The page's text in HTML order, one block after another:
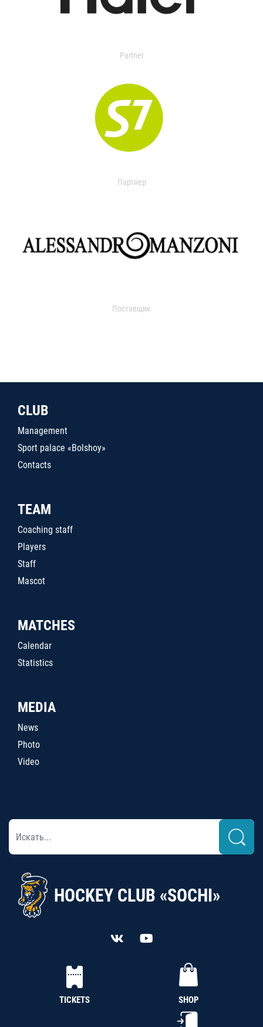
Partner
Партнер
Поставщик
CLUB
Management
Sport palace «Bolshoy»
Contacts
TEAM
Coaching staff
Players
Staff
Mascot
MATCHES
Calendar
Statistics
MEDIA
News
Photo
Video
HOCKEY CLUB «SOCHI»
TICKETS SHOP